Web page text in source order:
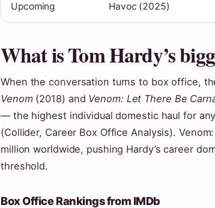
Upcoming Havoc (2025)
What is Tom Hardy’s
When the conversation turns to box office,
Venom(2018) and Venom: Let There Be
— the highest individual domestic haul for
(Collider, Career Box Office Analysis).
million worldwide, pushing Hardy’s career
threshold.
Box Office Rankings from IMDb